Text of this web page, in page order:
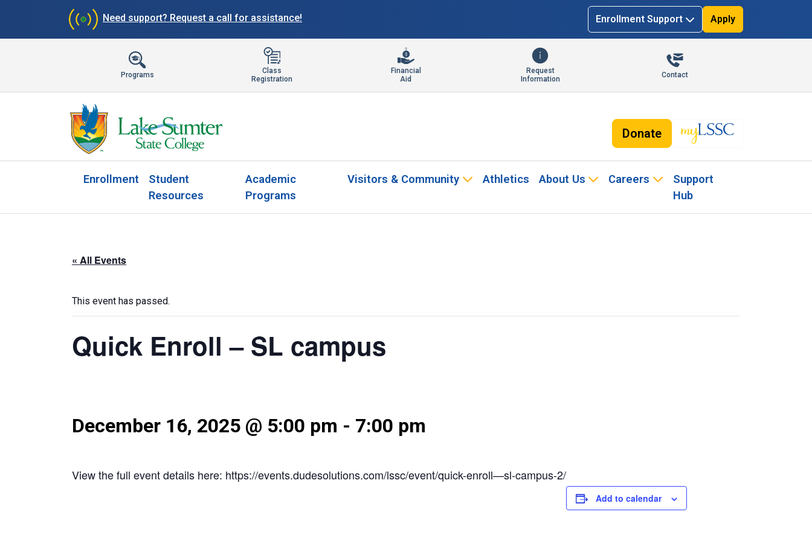
Need support? Request a call for assistance! Enrollment Support Apply
Programs
Class
Registration
Financial
Aid
Request
Information
Contact
Donate
Enrollment
Student
Resources
Academic
Programs
Visitors & Community Athletics About Us Careers
Support
Hub
« All Events
This event has passed.
Quick Enroll – SL campus
December 16, 2025 @ 5:00 pm - 7:00 pm
View the full event details here: https://events.dudesolutions.com/lssc/event/quick-enroll—sl-campus-2/
Add to calendar